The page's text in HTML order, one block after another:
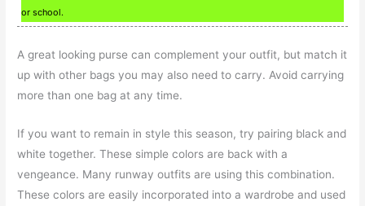
or school.
A great looking purse can complement your outfit, but match it
up with other bags you may also need to carry. Avoid carrying
more than one bag at any time.
If you want to remain in style this season, try pairing black and
white together. These simple colors are back with a
vengeance. Many runway outfits are using this combination.
These colors are easily incorporated into a wardrobe and used